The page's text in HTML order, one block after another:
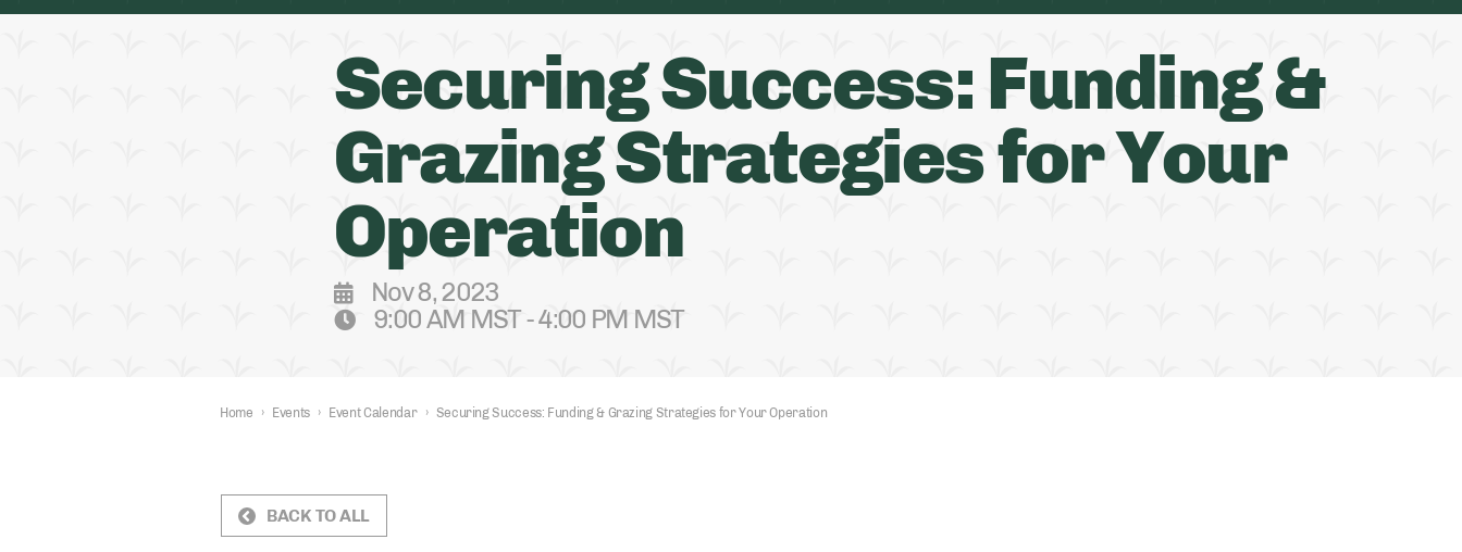
Securing Success: Funding &
Grazing Strategies for Your
Operation
Nov 8, 2023
9:00 AM MST - 4:00 PM MST
Home › Events › Event Calendar › Securing Success: Funding & Grazing Strategies for Your Operation
BACK TO ALL